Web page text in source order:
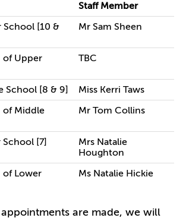
Staff Member
School [10 &
Mr Sam Sheen
of Upper
TBC
School [8 & 9]
Miss Kerri Taws
of Middle
Mr Tom Collins
School [7]
Mrs Natalie
Houghton
of Lower
Ms Natalie Hickie
are made, we will